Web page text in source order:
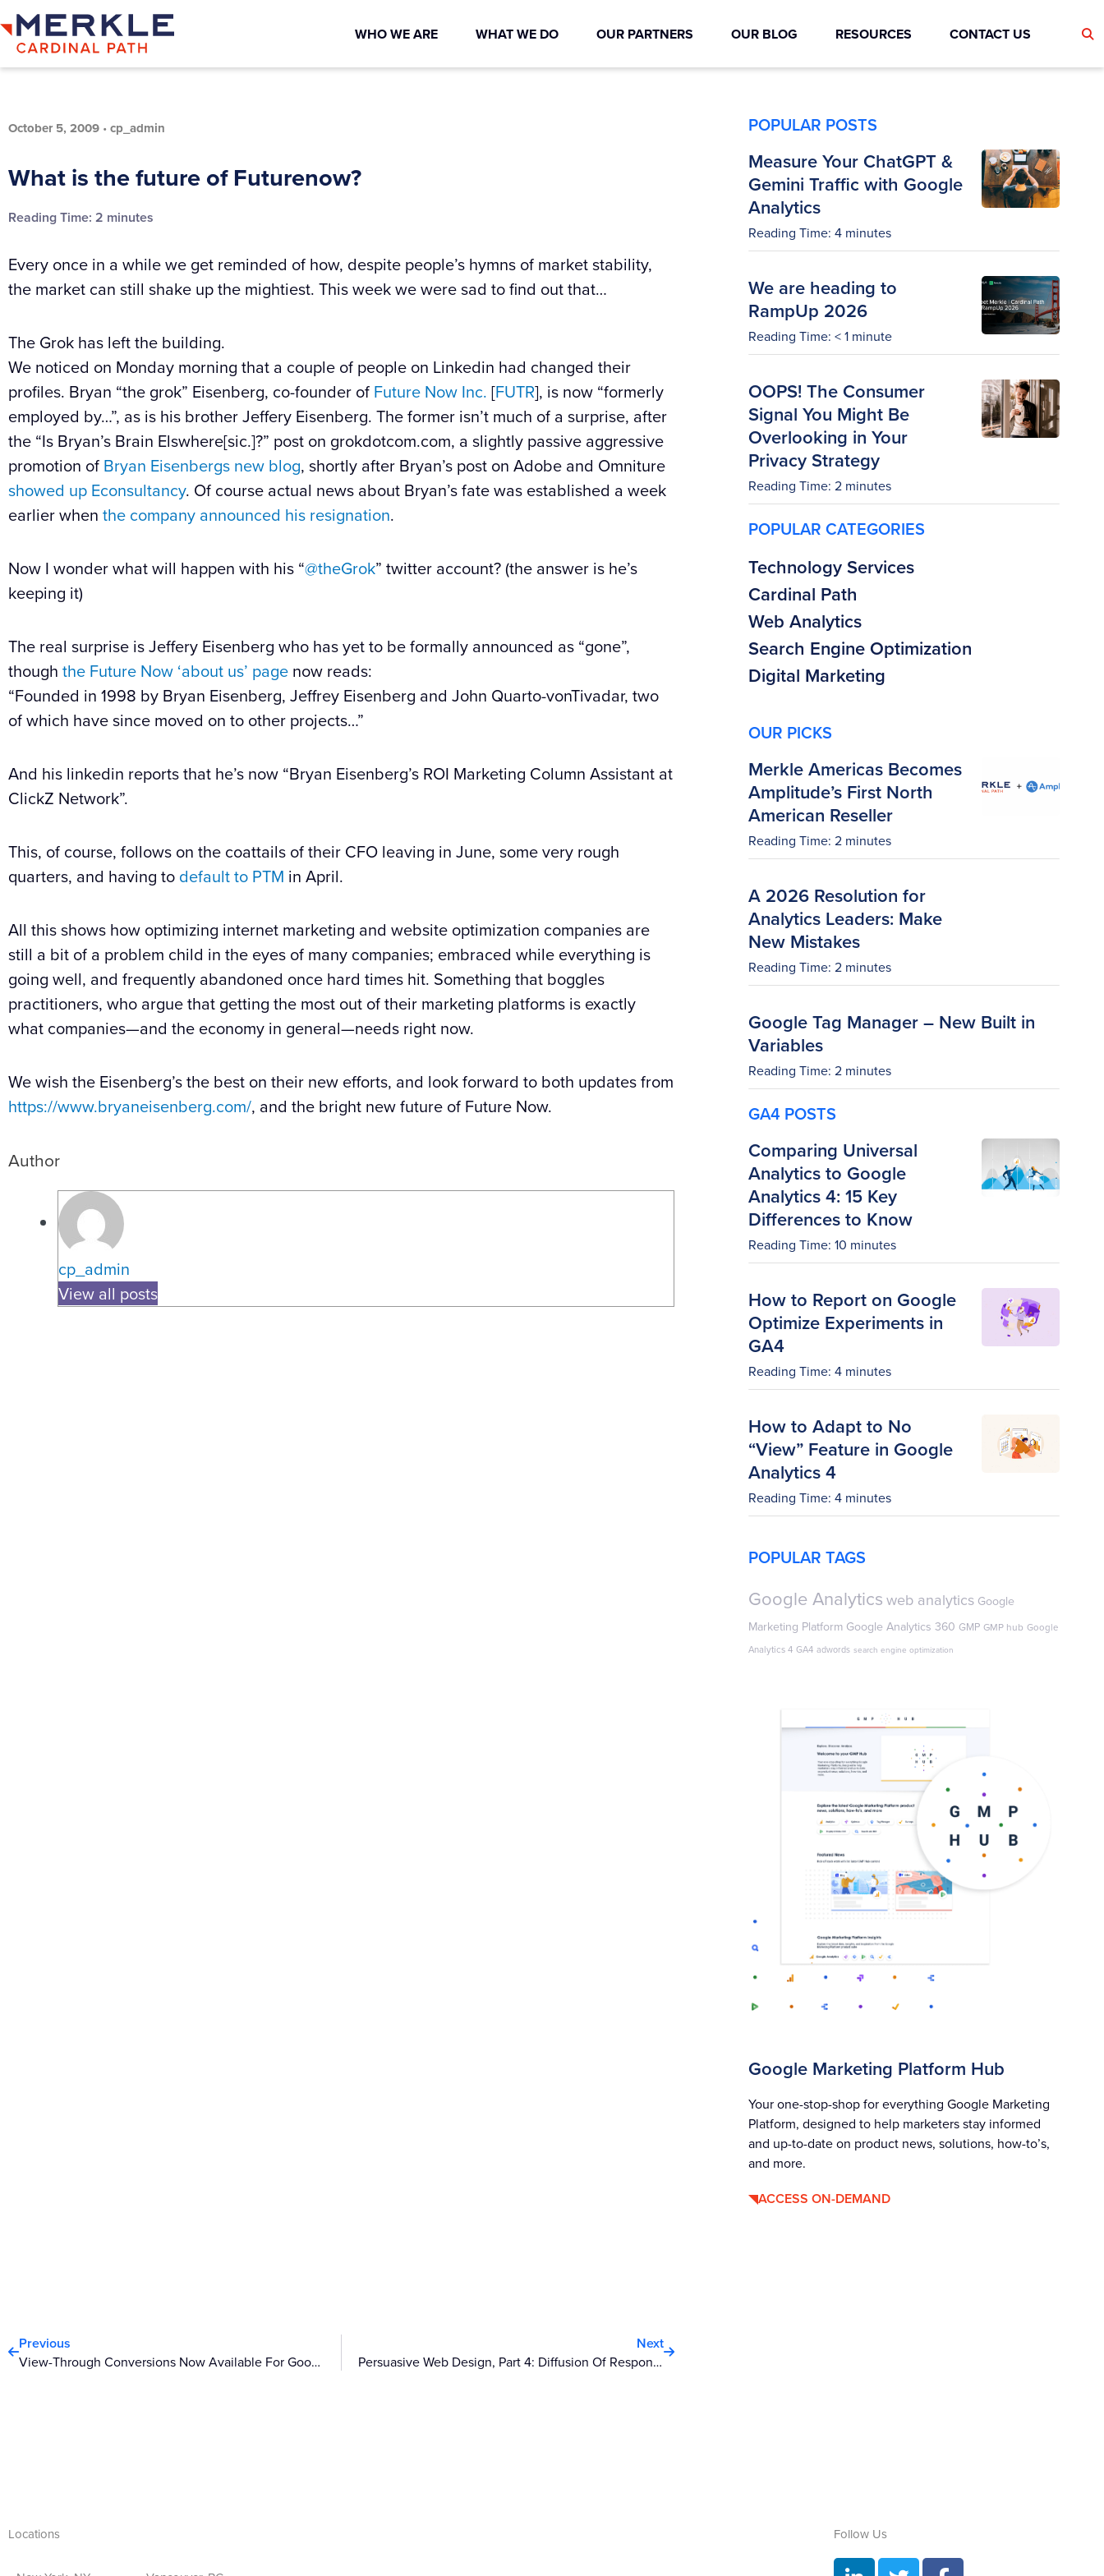
WHO WE ARE WHAT WE DO OUR PARTNERS OUR BLOG RESOURCES CONTACT US
October 5, 2009 •cp_admin
What is the future of Futurenow?
Reading Time: 2 minutes
Every once in a while we get reminded of how, despite people’s hymns of market stability,
the market can still shake up the mightiest. This week we were sad to find out that…
The Grok has left the building.
We noticed on Monday morning that a couple of people on Linkedin had changed their
profiles. Bryan “the grok” Eisenberg, co-founder of Future Now Inc. [FUTR], is now “formerly
employed by…”, as is his brother Jeffery Eisenberg. The former isn’t much of a surprise, after
the “Is Bryan’s Brain Elswhere[sic.]?” post on grokdotcom.com, a slightly passive aggressive
promotion of Bryan Eisenbergs new blog, shortly after Bryan’s post on Adobe and Omniture
showed up Econsultancy. Of course actual news about Bryan’s fate was established a week
earlier when the company announced his resignation.
Now I wonder what will happen with his “@theGrok” twitter account? (the answer is he’s
keeping it)
The real surprise is Jeffery Eisenberg who has yet to be formally announced as “gone”,
though the Future Now ‘about us’ page now reads:
“Founded in 1998 by Bryan Eisenberg, Jeffrey Eisenberg and John Quarto-vonTivadar, two
of which have since moved on to other projects…”
And his linkedin reports that he’s now “Bryan Eisenberg’s ROI Marketing Column Assistant at
ClickZ Network”.
This, of course, follows on the coattails of their CFO leaving in June, some very rough
quarters, and having to default to PTM in April.
All this shows how optimizing internet marketing and website optimization companies are
still a bit of a problem child in the eyes of many companies; embraced while everything is
going well, and frequently abandoned once hard times hit. Something that boggles
practitioners, who argue that getting the most out of their marketing platforms is exactly
what companies—and the economy in general—needs right now.
We wish the Eisenberg’s the best on their new efforts, and look forward to both updates from
https://www.bryaneisenberg.com/, and the bright new future of Future Now.
Author
cp_admin
View all posts
POPULAR POSTS
Measure Your ChatGPT &
Gemini Traffic with Google
Analytics
Reading Time: 4 minutes
We are heading to
RampUp 2026
Reading Time: < 1 minute
OOPS! The Consumer
Signal You Might Be
Overlooking in Your
Privacy Strategy
Reading Time: 2 minutes
POPULAR CATEGORIES
Technology Services
Cardinal Path
Web Analytics
Search Engine Optimization
Digital Marketing
OUR PICKS
Merkle Americas Becomes
Amplitude’s First North
American Reseller
Reading Time: 2 minutes
A 2026 Resolution for
Analytics Leaders: Make
New Mistakes
Reading Time: 2 minutes
Google Tag Manager – New Built in
Variables
Reading Time: 2 minutes
GA4 POSTS
Comparing Universal
Analytics to Google
Analytics 4: 15 Key
Differences to Know
Reading Time: 10 minutes
How to Report on Google
Optimize Experiments in
GA4
Reading Time: 4 minutes
How to Adapt to No
“View” Feature in Google
Analytics 4
Reading Time: 4 minutes
POPULAR TAGS
Google Analytics web analytics Google
Marketing Platform Google Analytics 360 GMP GMP hub Google
Analytics 4 GA4 adwords search engine optimization
Google Marketing Platform Hub
Your one-stop-shop for everything Google Marketing
Platform, designed to help marketers stay informed
and up-to-date on product news, solutions, how-to’s,
and more.
ACCESS ON-DEMAND
Previous
View-Through Conversions Now Available For Google Display Ads
Next
Persuasive Web Design, Part 4: Diffusion Of Responsibility
Locations Follow Us
L T F